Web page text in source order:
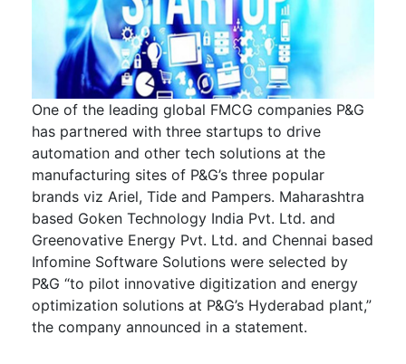
One of the leading global FMCG companies P&G
has partnered with three startups to drive
automation and other tech solutions at the
manufacturing sites of P&G’s three popular
brands viz Ariel, Tide and Pampers. Maharashtra
based Goken Technology India Pvt. Ltd. and
Greenovative Energy Pvt. Ltd. and Chennai based
Infomine Software Solutions were selected by
P&G “to pilot innovative digitization and energy
optimization solutions at P&G’s Hyderabad plant,”
the company announced in a statement.